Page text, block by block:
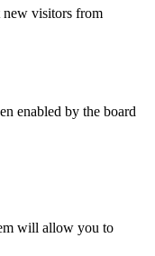
new visitors from
enabled by the board
will allow you to